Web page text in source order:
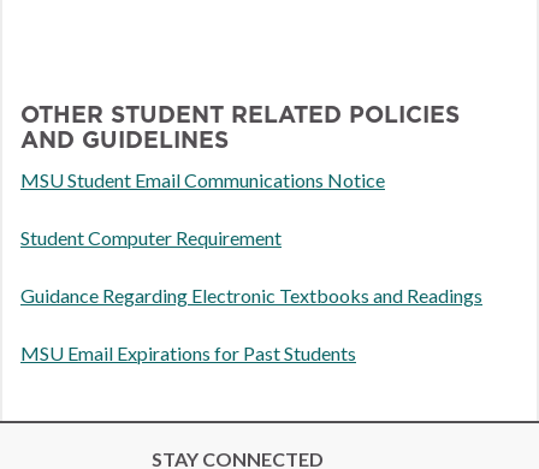
OTHER STUDENT RELATED POLICIES
AND GUIDELINES
MSU Student Email Communications Notice
Student Computer Requirement
Guidance Regarding Electronic Textbooks and Readings
MSU Email Expirations for Past Students
STAY CONNECTED